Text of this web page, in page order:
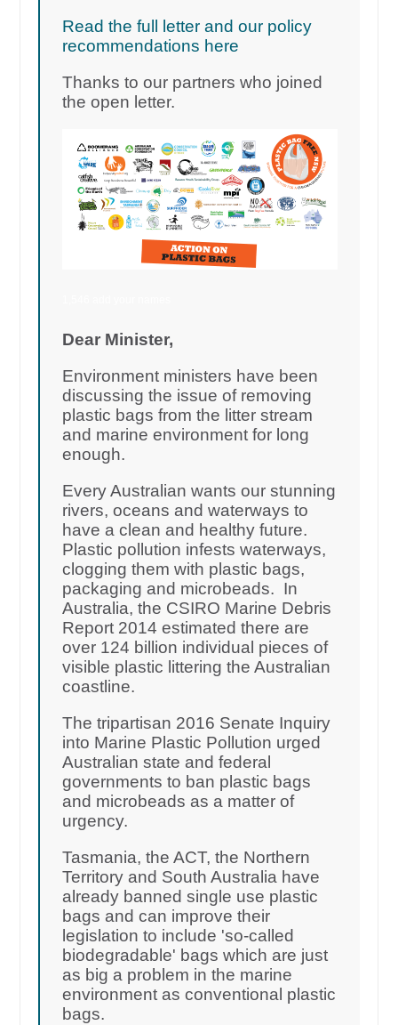
Read the full letter and our policy
recommendations here
Thanks to our partners who joined
the open letter.
Dear Minister,
Environment ministers have been
discussing the issue of removing
plastic bags from the litter stream
and marine environment for long
enough.
Every Australian wants our stunning
rivers, oceans and waterways to
have a clean and healthy future.
Plastic pollution infests waterways,
clogging them with plastic bags,
packaging and microbeads. In
Australia, the CSIRO Marine Debris
Report 2014 estimated there are
over 124 billion individual pieces of
visible plastic littering the Australian
coastline.
The tripartisan 2016 Senate Inquiry
into Marine Plastic Pollution urged
Australian state and federal
governments to ban plastic bags
and microbeads as a matter of
urgency.
Tasmania, the ACT, the Northern
Territory and South Australia have
already banned single use plastic
bags and can improve their
legislation to include 'so-called
biodegradable' bags which are just
as big a problem in the marine
environment as conventional plastic
bags.